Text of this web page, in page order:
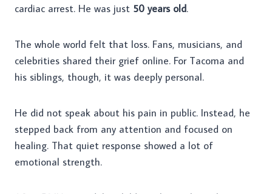
cardiac arrest. He was just 50 years old.
The whole world felt that loss. Fans, musicians, and
celebrities shared their grief online. For Tacoma and
his siblings, though, it was deeply personal.
He did not speak about his pain in public. Instead, he
stepped back from any attention and focused on
healing. That quiet response showed a lot of
emotional strength.